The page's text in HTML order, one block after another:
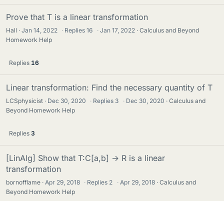
Prove that T is a linear transformation
Hall Jan 14, 2022 · Replies16 · Jan 17, 2022
Calculus and Beyond
Homework Help
Replies 16
Linear transformation: Find the necessary quantity of T
LCSphysicist Dec 30, 2020 · Replies 3 · Dec 30, 2020
Calculus and
Beyond Homework Help
Replies 3
[LinAlg] Show that T:C[a,b] -> R is a linear
transformation
bornofflame Apr 29, 2018 · Replies 2 · Apr 29, 2018
Calculus and
Beyond Homework Help